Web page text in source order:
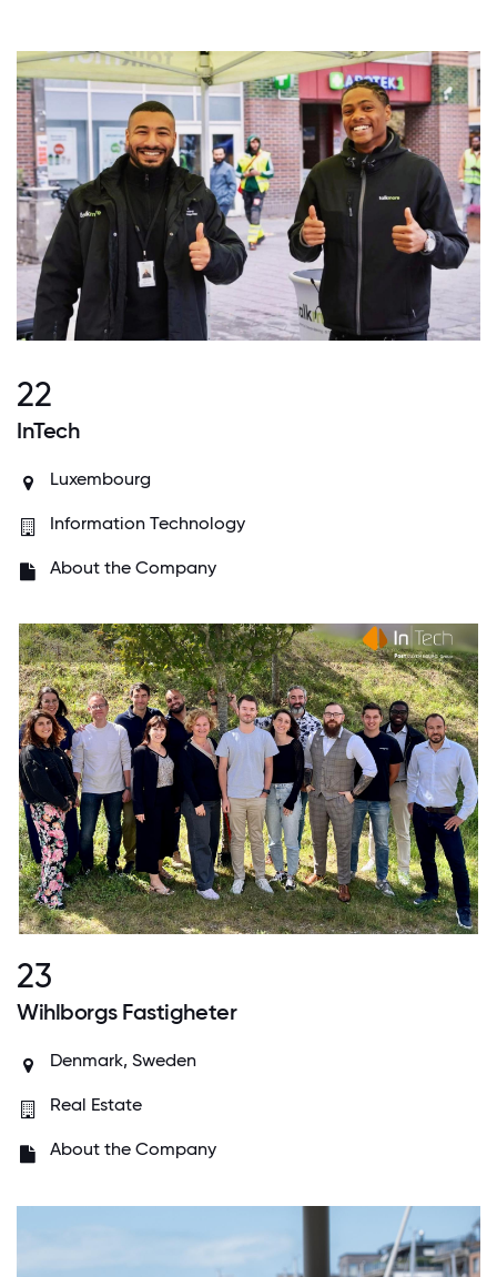
22
InTech
Luxembourg
Information Technology
About the Company
23
Wihlborgs Fastigheter
Denmark, Sweden
Real Estate
About the Company